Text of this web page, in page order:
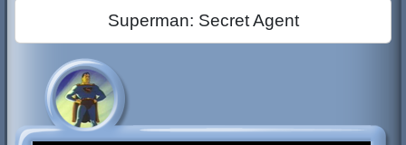
Superman: Secret Agent